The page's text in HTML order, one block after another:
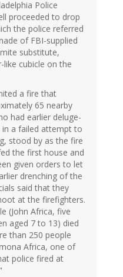
Police
proceeded to drop
the police referred
of FBI-supplied
substitute,
cubicle on the
a fire that
65 nearby
had earlier deluge-
in a failed attempt to
stood by as the fire
the first house and
given orders to let
drenching of the
said that they
at the firefighters.
(John Africa, five
aged 7 to 13) died
than 250 people
Africa, one of
police fired at